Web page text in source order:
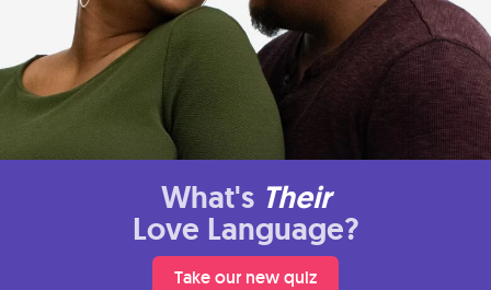
What's Their
Love Language?
Take our new quiz